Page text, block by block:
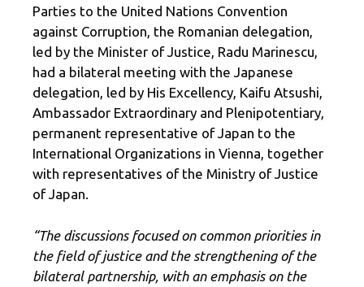
Parties to the United Nations Convention
against Corruption, the Romanian delegation,
led by the Minister of Justice, Radu Marinescu,
had a bilateral meeting with the Japanese
delegation, led by His Excellency, Kaifu Atsushi,
Ambassador Extraordinary and Plenipotentiary,
permanent representative of Japan to the
International Organizations in Vienna, together
with representatives of the Ministry of Justice
of Japan.
“The discussions focused on common priorities in
the field of justice and the strengthening of the
bilateral partnership, with an emphasis on the